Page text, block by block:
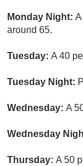
Monday Night:
around 65.
Tuesday: A 40
Tuesday Night:
Wednesday: A
Wednesday
Thursday: A 50